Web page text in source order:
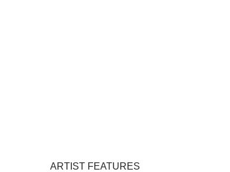
ARTIST FEATURES